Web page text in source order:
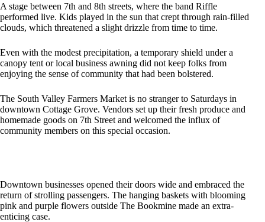
A stage between 7th and 8th streets, where the band Riffle
performed live. Kids played in the sun that crept through rain-filled
clouds, which threatened a slight drizzle from time to time.
Even with the modest precipitation, a temporary shield under a
canopy tent or local business awning did not keep folks from
enjoying the sense of community that had been bolstered.
The South Valley Farmers Market is no stranger to Saturdays in
downtown Cottage Grove. Vendors set up their fresh produce and
homemade goods on 7th Street and welcomed the influx of
community members on this special occasion.
Downtown businesses opened their doors wide and embraced the
return of strolling passengers. The hanging baskets with blooming
pink and purple flowers outside The Bookmine made an extra-
enticing case.